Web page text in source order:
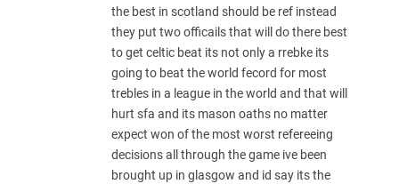
the best in scotland should be ref instead
they put two officails that will do there best
to get celtic beat its not only a rrebke its
going to beat the world fecord for most
trebles in a league in the world and that will
hurt sfa and its mason oaths no matter
expect won of the most worst refereeing
decisions all through the game ive been
brought up in glasgow and id say its the